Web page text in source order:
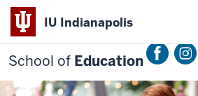
IU Indianapolis
School of Education